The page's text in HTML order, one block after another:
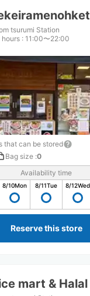
tsurumi Station
hours : 11:00〜22:00
that can be stored
Bag size :0
Availability time
8/10Mon 8/11Tue 8/12Wed
Reserve this store
mart &